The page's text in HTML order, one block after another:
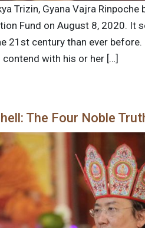
Trizin, Gyana Vajra
Fund on August 8, 2020. It
21st century than ever
with his or her […]
The Four Noble